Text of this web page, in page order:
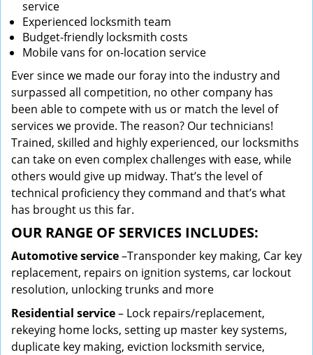
service
Experienced locksmith team
Budget-friendly locksmith costs
Mobile vans for on-location service
Ever since we made our foray into the industry and
surpassed all competition, no other company has
been able to compete with us or match the level of
services we provide. The reason? Our technicians!
Trained, skilled and highly experienced, our locksmiths
can take on even complex challenges with ease, while
others would give up midway. That’s the level of
technical proficiency they command and that’s what
has brought us this far.
OUR RANGE OF SERVICES INCLUDES:
Automotive service–Transponder key making, Car key
replacement, repairs on ignition systems, car lockout
resolution, unlocking trunks and more
Residential service– Lock repairs/replacement,
rekeying home locks, setting up master key systems,
duplicate key making, eviction locksmith service,